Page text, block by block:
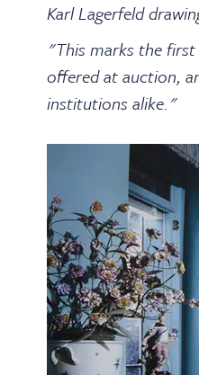
Karl Lagerfeld
"This marks the first
offered at auction,
institutions alike."